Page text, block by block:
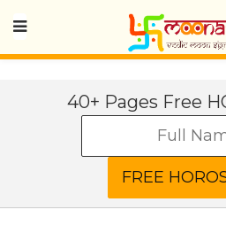
40+ Pages Free